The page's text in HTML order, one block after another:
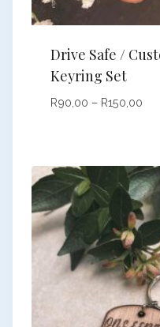
Drive Safe /
Keyring Set
R90,00 – R150,00